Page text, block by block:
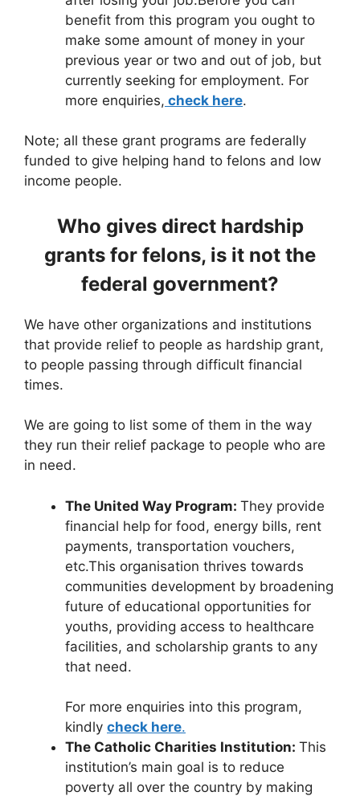
benefit from this program you ought to
make some amount of money in your
previous year or two and out of job, but
currently seeking for employment. For
more enquiries, check here.
Note; all these grant programs are federally
funded to give helping hand to felons and low
income people.
Who gives direct hardship
grants for felons, is it not the
federal government?
We have other organizations and institutions
that provide relief to people as hardship grant,
to people passing through difficult financial
times.
We are going to list some of them in the way
they run their relief package to people who are
in need.
The United Way Program: They provide
financial help for food, energy bills, rent
payments, transportation vouchers,
etc.This organisation thrives towards
communities development by broadening
future of educational opportunities for
youths, providing access to healthcare
facilities, and scholarship grants to any
that need.
For more enquiries into this program,
kindly check here.
The Catholic Charities Institution: This
institution’s main goal is to reduce
poverty all over the country by making